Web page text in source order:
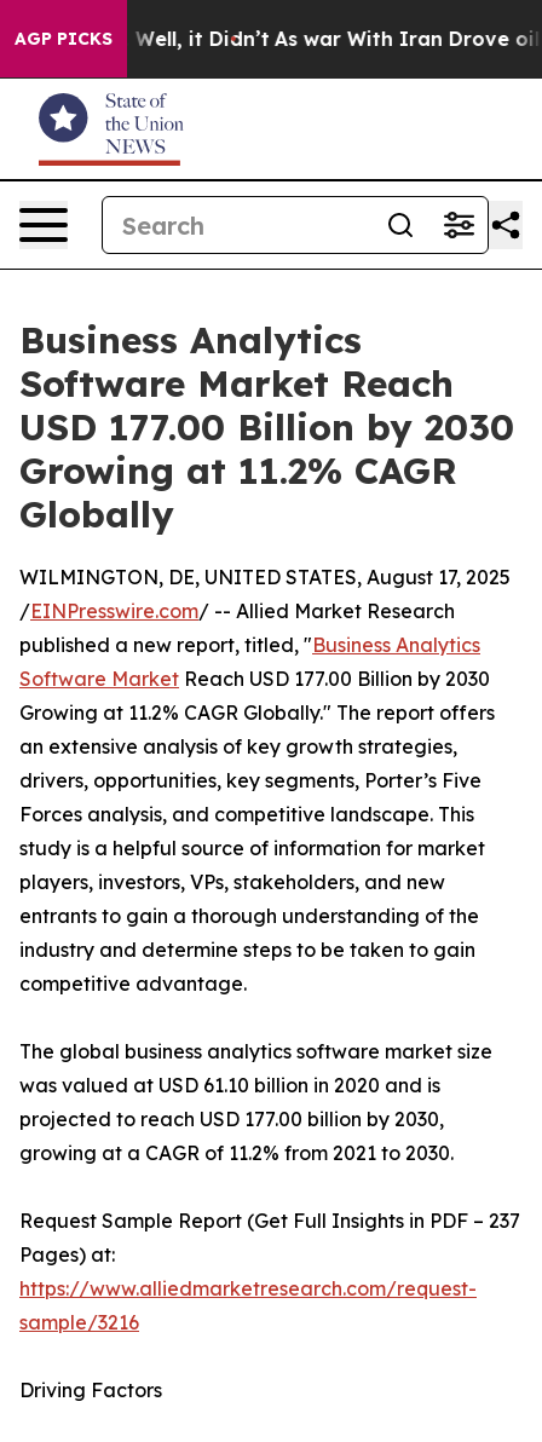
AGP PICKS
Well, it Didn’t As war With Iran Drove oil Prices
Business Analytics
Software Market Reach
USD 177.00 Billion by 2030
Growing at 11.2% CAGR
Globally
WILMINGTON, DE, UNITED STATES, August 17, 2025
/EINPresswire.com/ -- Allied Market Research
published a new report, titled, "Business Analytics
Software Market Reach USD 177.00 Billion by 2030
Growing at 11.2% CAGR Globally." The report offers
an extensive analysis of key growth strategies,
drivers, opportunities, key segments, Porter’s Five
Forces analysis, and competitive landscape. This
study is a helpful source of information for market
players, investors, VPs, stakeholders, and new
entrants to gain a thorough understanding of the
industry and determine steps to be taken to gain
competitive advantage.
The global business analytics software market size
was valued at USD 61.10 billion in 2020 and is
projected to reach USD 177.00 billion by 2030,
growing at a CAGR of 11.2% from 2021 to 2030.
Request Sample Report (Get Full Insights in PDF – 237
Pages) at:
https://www.alliedmarketresearch.com/request-
sample/3216
Driving Factors